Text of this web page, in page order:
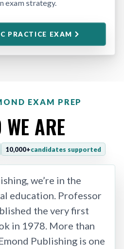
exam strategy.
PRACTICE EXAM
EXAM PREP
ARE
10,000+candidates supported
we’re in the
education. Professor
the very first
in 1978. More than
Publishing is one